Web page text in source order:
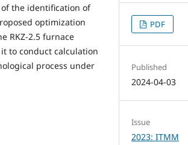
the identification of
optimization
RKZ-2.5 furnace
to conduct calculation
process under
PDF
Published
2024-04-03
Issue
2023: ITMM